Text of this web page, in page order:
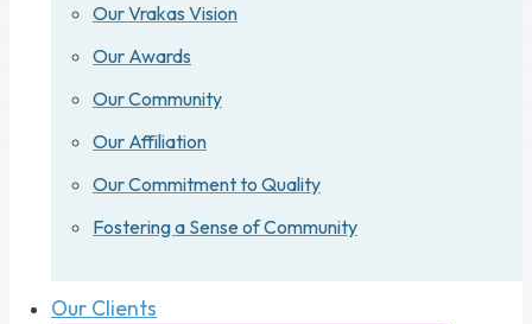
Our Vrakas Vision
Our Awards
Our Community
Our Affiliation
Our Commitment to Quality
Fostering a Sense of Community
Our Clients